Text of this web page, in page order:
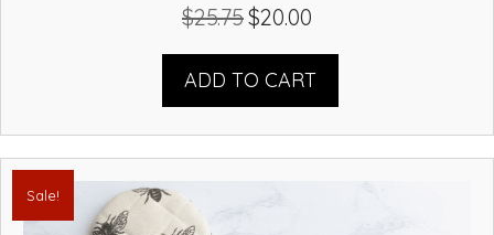
$25.75 Original
$25.75.
$20.00
ADD TO CART
Sale!